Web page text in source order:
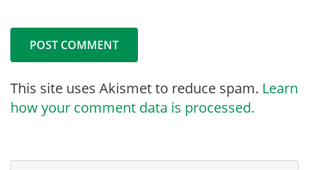
This site uses Akismet to reduce spam. Learn
how your comment data is processed.